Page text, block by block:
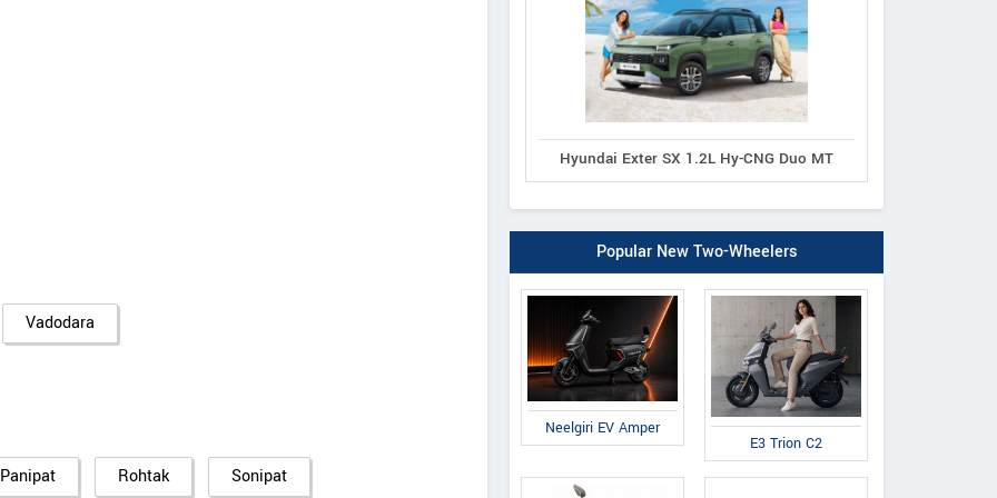
Vadodara
Panipat Rohtak Sonipat
Hyundai Exter SX 1.2L Hy-CNG Duo MT
Popular New Two-Wheelers
Neelgiri EV Amper
E3 Trion C2